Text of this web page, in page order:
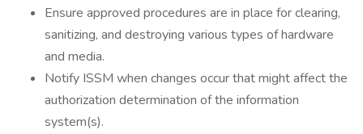
Ensure approved procedures are in place for clearing,
sanitizing, and destroying various types of hardware
and media.
Notify ISSM when changes occur that might affect the
authorization determination of the information
system(s).